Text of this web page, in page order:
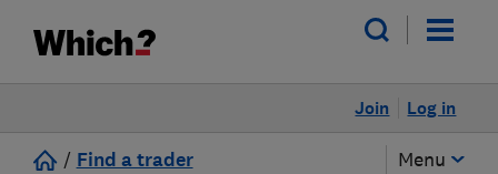
Log in
Join
/ Find a trader Menu